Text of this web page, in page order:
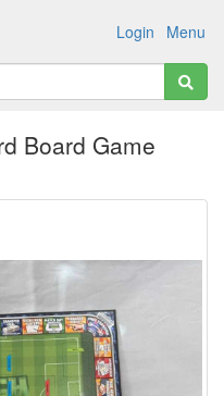
Menu
Login
Board Game